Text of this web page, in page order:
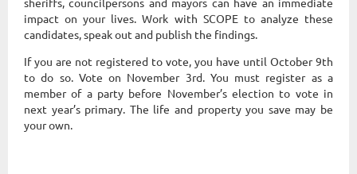
impact on your lives. Work with SCOPE to analyze these
candidates, speak out and publish the findings.
If you are not registered to vote, you have until October 9th
to do so. Vote on November 3rd. You must register as a
member of a party before November’s election to vote in
next year’s primary. The life and property you save may be
your own.